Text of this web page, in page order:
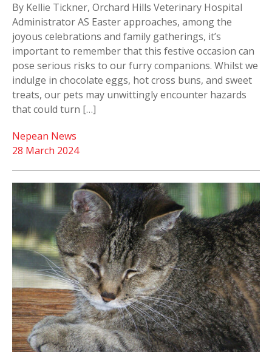
By Kellie Tickner, Orchard Hills Veterinary Hospital
Administrator AS Easter approaches, among the
joyous celebrations and family gatherings, it’s
important to remember that this festive occasion can
pose serious risks to our furry companions. Whilst we
indulge in chocolate eggs, hot cross buns, and sweet
treats, our pets may unwittingly encounter hazards
that could turn […]
28 March 2024
Nepean News